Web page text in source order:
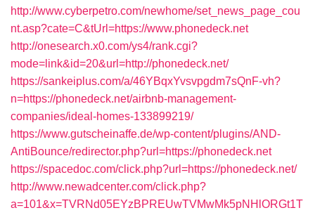
http://www.cyberpetro.com/newhome/set_news_page_cou
nt.asp?cate=C&tUrl=https://www.phonedeck.net
http://onesearch.x0.com/ys4/rank.cgi?
mode=link&id=20&url=http://phonedeck.net/
https://sankeiplus.com/a/46YBqxYvsvpgdm7sQnF-vh?
n=https://phonedeck.net/airbnb-management-
companies/ideal-homes-133899219/
https://www.gutscheinaffe.de/wp-content/plugins/AND-
AntiBounce/redirector.php?url=https://phonedeck.net
https://spacedoc.com/click.php?url=https://phonedeck.net/
http://www.newadcenter.com/click.php?
a=101&x=TVRNd05EYzBPREUwTVMwMk5pNHlORGt1T